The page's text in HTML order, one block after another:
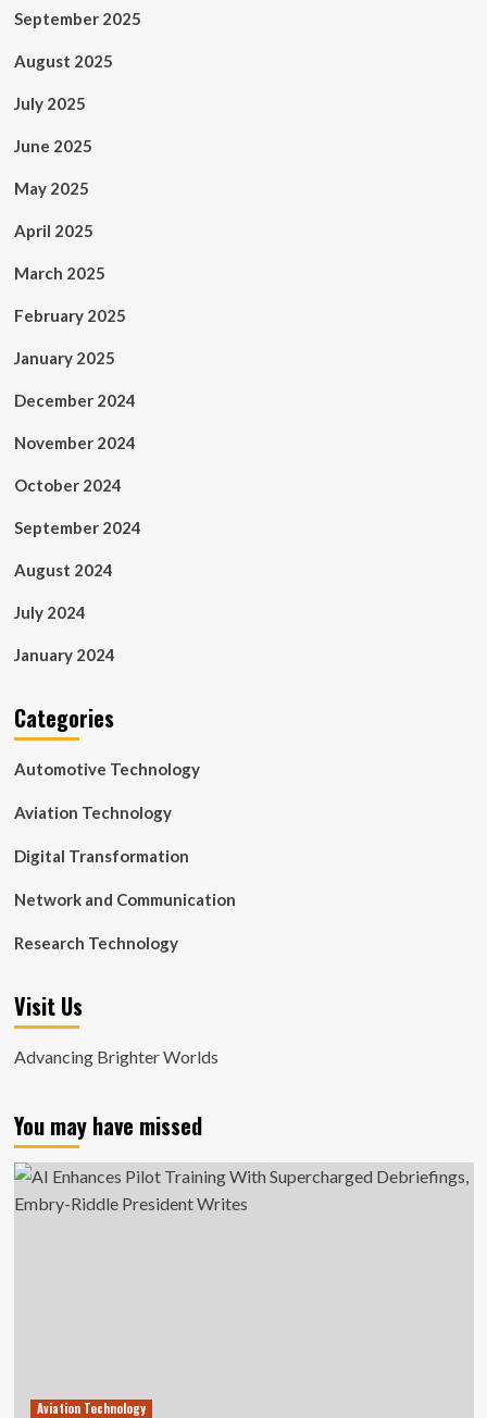
September 2025
August 2025
July 2025
June 2025
May 2025
April 2025
March 2025
February 2025
January 2025
December 2024
November 2024
October 2024
September 2024
August 2024
July 2024
January 2024
Categories
Automotive Technology
Aviation Technology
Digital Transformation
Network and Communication
Research Technology
Visit Us
Advancing Brighter Worlds
You may have missed
Aviation Technology